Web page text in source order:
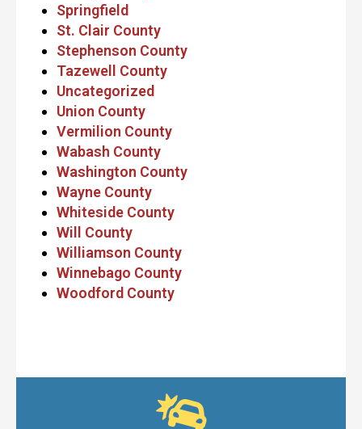
Springfield
St. Clair County
Stephenson County
Tazewell County
Uncategorized
Union County
Vermilion County
Wabash County
Washington County
Wayne County
Whiteside County
Will County
Williamson County
Winnebago County
Woodford County